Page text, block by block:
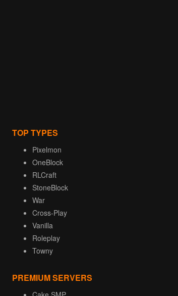
TOP TYPES
Pixelmon
OneBlock
RLCraft
StoneBlock
War
Cross-Play
Vanilla
Roleplay
Towny
PREMIUM SERVERS